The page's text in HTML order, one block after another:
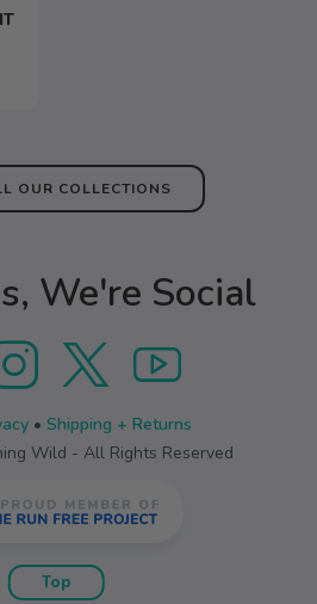
OUR COLLECTIONS
We're Social
• Shipping + Returns
Wild - All Rights Reserved
Top